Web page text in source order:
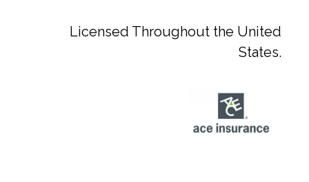
Licensed Throughout the United
States.